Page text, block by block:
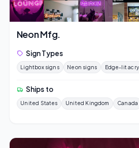
Neon Mfg.
Sign Types
Lightbox signs Neon signs Edge-lit
Ships to
United States United Kingdom Canada